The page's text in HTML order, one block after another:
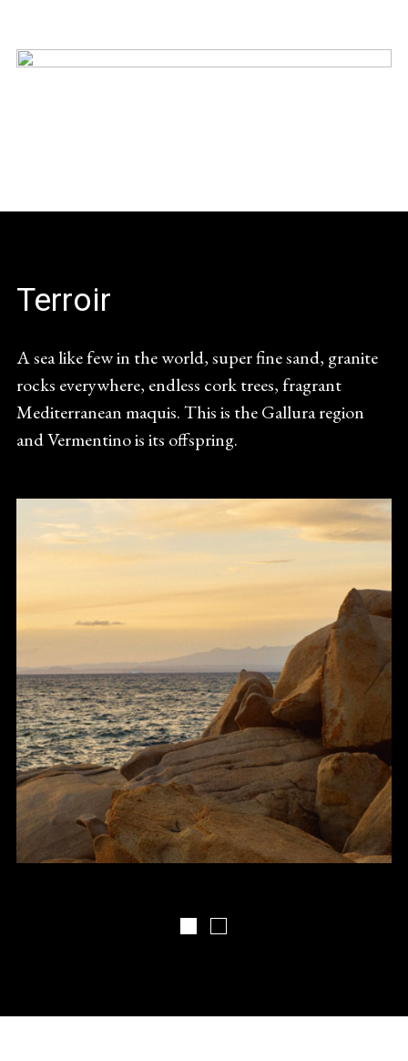
Terroir
A sea like few in the world, super fine sand, granite
rocks everywhere, endless cork trees, fragrant
Mediterranean maquis. This is the Gallura region
and Vermentino is its offspring.
FDS The Landscape 1
FDS The Landscape 2